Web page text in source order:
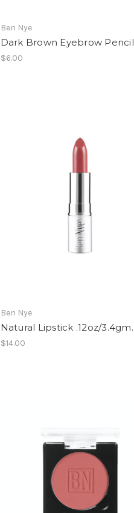
Ben Nye
Dark Brown Eyebrow Pencil
$6.00
Ben Nye
Natural Lipstick .12oz/3.4gm.
$14.00